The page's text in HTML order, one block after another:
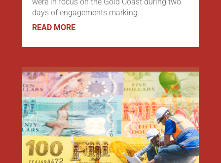
days of engagements marking...
READ MORE